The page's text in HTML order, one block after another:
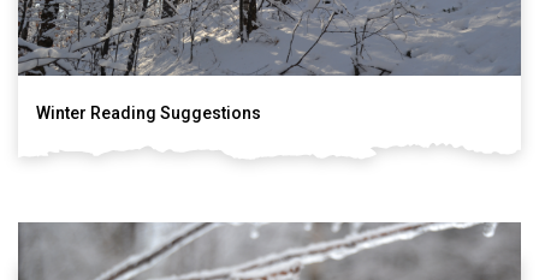
Winter Reading Suggestions